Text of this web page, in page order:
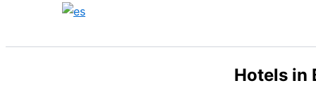
Hotels in